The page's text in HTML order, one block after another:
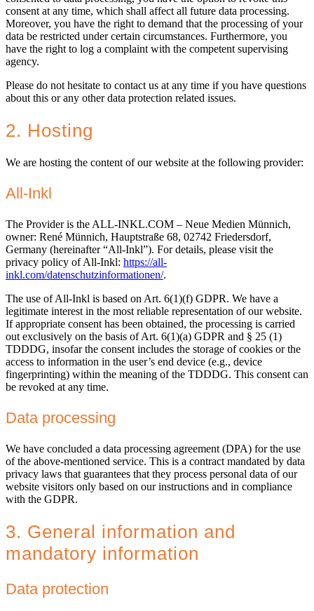
consent at any time, which shall affect all future data processing.
Moreover, you have the right to demand that the processing of your
data be restricted under certain circumstances. Furthermore, you
have the right to log a complaint with the competent supervising
agency.
Please do not hesitate to contact us at any time if you have questions
about this or any other data protection related issues.
2. Hosting
We are hosting the content of our website at the following provider:
All-Inkl
The Provider is the ALL-INKL.COM – Neue Medien Münnich,
owner: René Münnich, Hauptstraße 68, 02742 Friedersdorf,
Germany (hereinafter “All-Inkl”). For details, please visit the
privacy policy of All-Inkl: https://all-
inkl.com/datenschutzinformationen/.
The use of All-Inkl is based on Art. 6(1)(f) GDPR. We have a
legitimate interest in the most reliable representation of our website.
If appropriate consent has been obtained, the processing is carried
out exclusively on the basis of Art. 6(1)(a) GDPR and § 25 (1)
TDDDG, insofar the consent includes the storage of cookies or the
access to information in the user’s end device (e.g., device
fingerprinting) within the meaning of the TDDDG. This consent can
be revoked at any time.
Data processing
We have concluded a data processing agreement (DPA) for the use
of the above-mentioned service. This is a contract mandated by data
privacy laws that guarantees that they process personal data of our
website visitors only based on our instructions and in compliance
with the GDPR.
3. General information and
mandatory information
Data protection